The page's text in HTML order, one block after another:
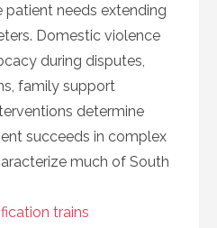
patient needs extending
Domestic violence
during disputes,
family support
determine
succeeds in complex
much of South
trains